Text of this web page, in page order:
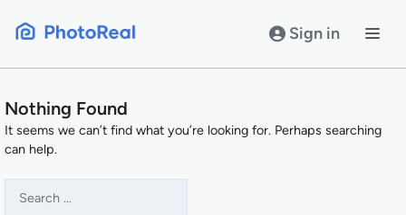
Sign in
Nothing Found
It seems we can’t find what you’re looking for. Perhaps searching
can help.
for: